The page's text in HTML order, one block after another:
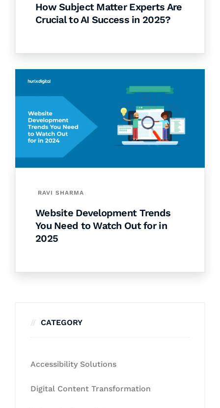
How Subject Matter Experts Are
Crucial to AI Success in 2025?
RAVI SHARMA
Website Development Trends
You Need to Watch Out for in
2025
CATEGORY
Accessibility Solutions
Digital Content Transformation